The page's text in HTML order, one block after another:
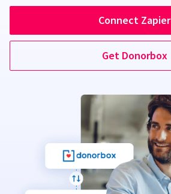
Connect Zapier
Get Donorbox